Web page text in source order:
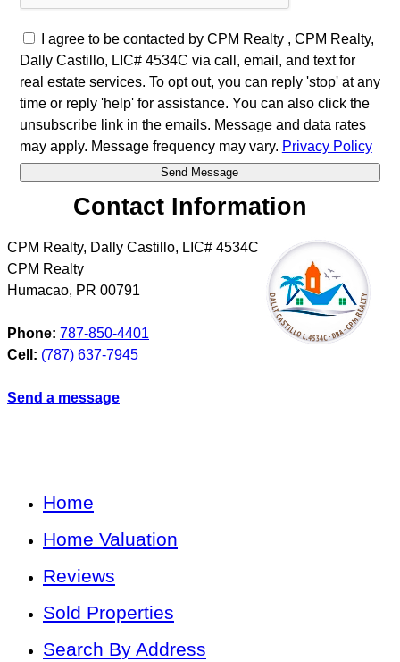
I agree to be contacted by CPM Realty , CPM Realty,
Dally Castillo, LIC# 4534C via call, email, and text for
real estate services. To opt out, you can reply 'stop' at any
time or reply 'help' for assistance. You can also click the
unsubscribe link in the emails. Message and data rates
may apply. Message frequency may vary. Privacy Policy
Contact Information
CPM Realty, Dally Castillo, LIC# 4534C
CPM Realty
Humacao, PR 00791
Phone: 787-850-4401
Cell: (787) 637-7945
Send a message
Home
Home Valuation
Reviews
Sold Properties
Search By Address